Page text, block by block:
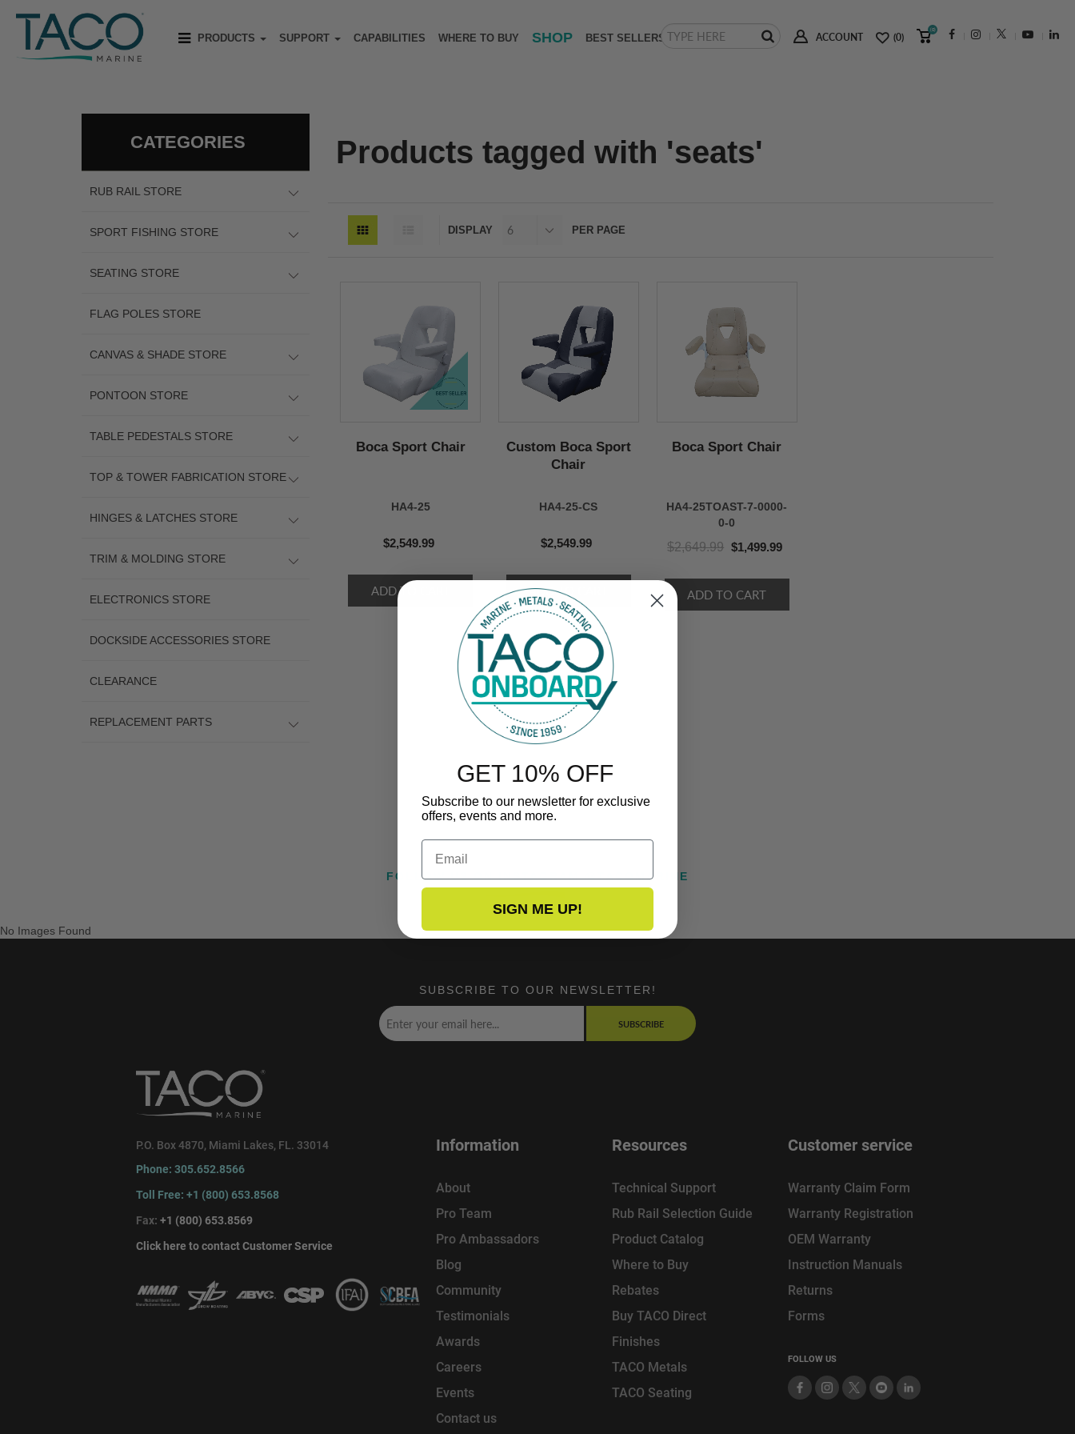
PRODUCTS SUPPORT CAPABILITIES WHERE TO BUY SHOP BEST SELLERS ACCOUNT (0)
(0)
CATEGORIES
RUB RAIL STORE
SPORT FISHING STORE
SEATING STORE
FLAG POLES STORE
CANVAS & SHADE STORE
PONTOON STORE
TABLE PEDESTALS STORE
TOP & TOWER FABRICATION STORE
HINGES & LATCHES STORE
TRIM & MOLDING STORE
ELECTRONICS STORE
DOCKSIDE ACCESSORIES STORE
CLEARANCE
REPLACEMENT PARTS
Products tagged with 'seats'
DISPLAY PER PAGE
Boca Sport Chair
HA4-25
$2,549.99
Custom Boca Sport
Chair
HA4-25-CS
$2,549.99
Boca Sport Chair
HA4-25TOAST-7-0000-
0-0
$2,649.99 $1,499.99
FOLLOW US ON INSTAGRAM @TACOMARINE
No Images Found
SUBSCRIBE TO OUR NEWSLETTER!
SUBSCRIBE
P.O. Box 4870, Miami Lakes, FL. 33014
Phone: 305.652.8566
Toll Free: +1 (800) 653.8568
Fax: +1 (800) 653.8569
Click here to contact Customer Service
Information
About
Pro Team
Pro Ambassadors
Blog
Community
Testimonials
Awards
Careers
Events
Contact us
Resources
Technical Support
Rub Rail Selection Guide
Product Catalog
Where to Buy
Rebates
Buy TACO Direct
Finishes
TACO Metals
TACO Seating
Customer service
Warranty Claim Form
Warranty Registration
OEM Warranty
Instruction Manuals
Returns
Forms
FOLLOW US
GET 10% OFF
Subscribe to our newsletter for exclusive
offers, events and more.
Email
SIGN ME UP!